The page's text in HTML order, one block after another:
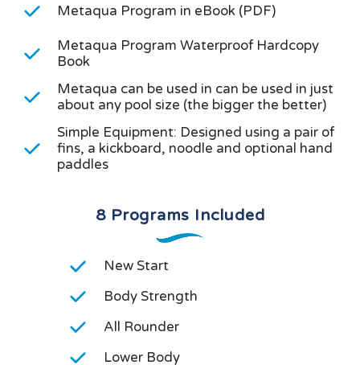
Metaqua Program in eBook (PDF)
Metaqua Program Waterproof Hardcopy
Book
Metaqua can be used in can be used in just
about any pool size (the bigger the better)
Simple Equipment: Designed using a pair of
fins, a kickboard, noodle and optional hand
paddles
8 Programs Included
New Start
Body Strength
All Rounder
Lower Body